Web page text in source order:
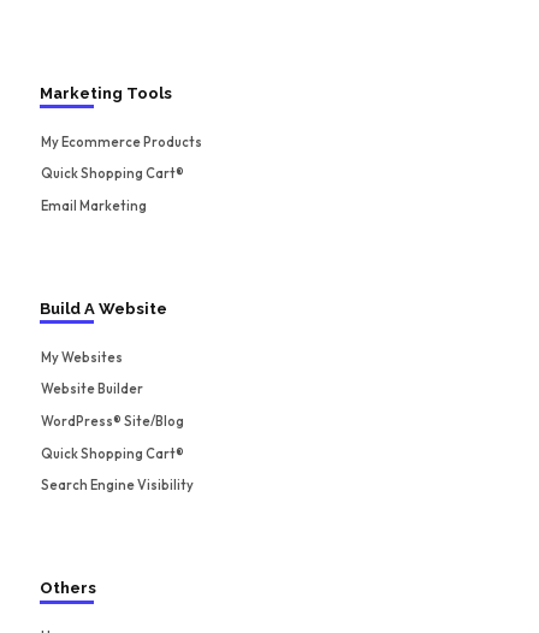
Marketing Tools
My Ecommerce Products
Quick Shopping Cart®
Email Marketing
Build A Website
My Websites
Website Builder
WordPress® Site/Blog
Quick Shopping Cart®
Search Engine Visibility
Others